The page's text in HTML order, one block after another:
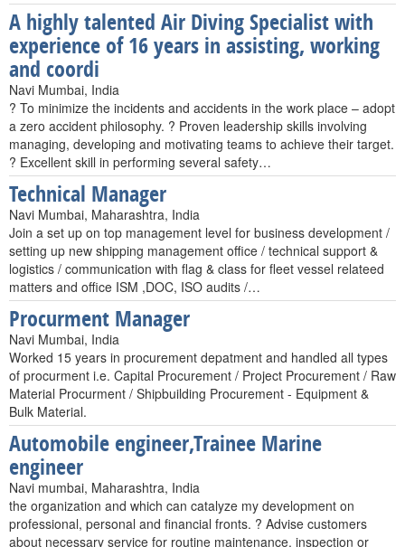
A highly talented Air Diving Specialist with
experience of 16 years in assisting, working
and coordi
Navi Mumbai, India
? To minimize the incidents and accidents in the work place – adopt
a zero accident philosophy. ? Proven leadership skills involving
managing, developing and motivating teams to achieve their target.
? Excellent skill in performing several safety…
Technical Manager
Navi Mumbai, Maharashtra, India
Join a set up on top management level for business development /
setting up new shipping management office / technical support &
logistics / communication with flag & class for fleet vessel relateed
matters and office ISM ,DOC, ISO audits /…
Procurment Manager
Navi Mumbai, India
Worked 15 years in procurement depatment and handled all types
of procurment i.e. Capital Procurement / Project Procurement / Raw
Material Procurment / Shipbuilding Procurement - Equipment &
Bulk Material.
Automobile engineer,Trainee Marine
engineer
Navi mumbai, Maharashtra, India
the organization and which can catalyze my development on
professional, personal and financial fronts. ? Advise customers
about necessary service for routine maintenance. inspection or